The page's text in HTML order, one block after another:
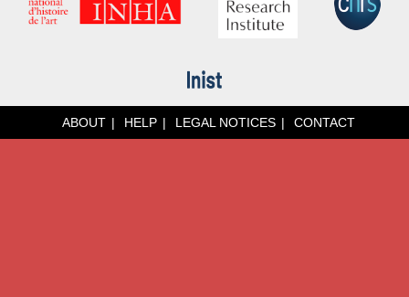
ABOUT HELP LEGAL NOTICES CONTACT